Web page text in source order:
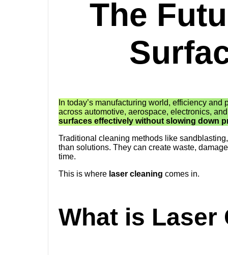
The
In today’s manufacturing world, efficiency
across automotive, aerospace, electronics,
surfaces effectively without slowing down
Traditional cleaning methods like
than solutions. They can create waste,
time.
This is where laser cleaning comes in.
What is Laser